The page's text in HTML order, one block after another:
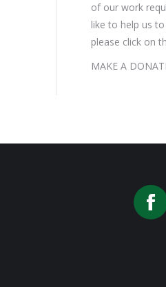
of our work
like to help us
please click on
MAKE A